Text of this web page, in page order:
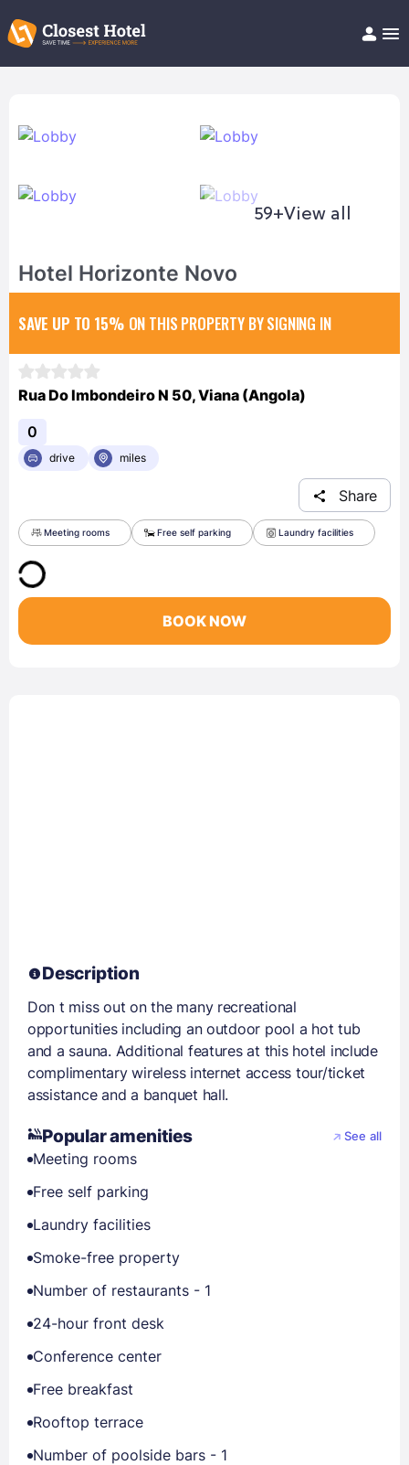
Help/FAQ
59+View all
Hotel Horizonte Novo
SAVE UP TO 15% ON THIS PROPERTY BY SIGNING IN
Rua Do Imbondeiro N 50, Viana (Angola)
0
drive miles
Share
Meeting rooms Free self parking Laundry facilities
BOOK NOW
Description
Don t miss out on the many recreational
opportunities including an outdoor pool a hot tub
and a sauna. Additional features at this hotel include
complimentary wireless internet access tour/ticket
assistance and a banquet hall.
Popular amenities See all
Meeting rooms
Free self parking
Laundry facilities
Smoke-free property
Number of restaurants - 1
24-hour front desk
Conference center
Free breakfast
Rooftop terrace
Number of poolside bars - 1